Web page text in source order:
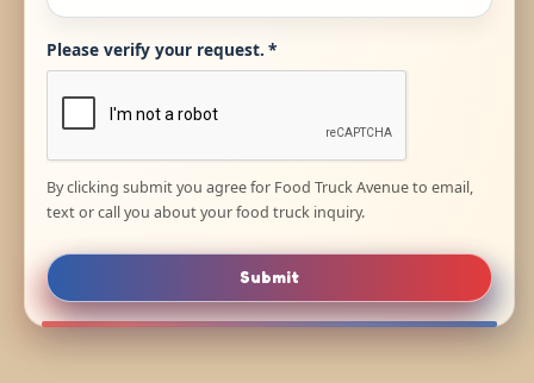
Please verify your request. *
By clicking submit you agree for Food Truck Avenue to email,
text or call you about your food truck inquiry.
Submit